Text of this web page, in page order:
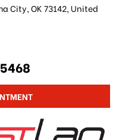
City, OK 73142, United